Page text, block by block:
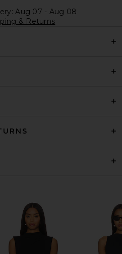
Aug 07 - Aug 08
& Returns